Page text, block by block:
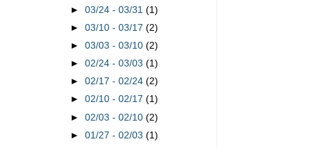
►03/24 - 03/31(1)
►03/10 - 03/17(2)
►03/03 - 03/10(2)
►02/24 - 03/03(1)
►02/17 - 02/24(2)
►02/10 - 02/17(1)
►02/03 - 02/10(2)
►01/27 - 02/03(1)